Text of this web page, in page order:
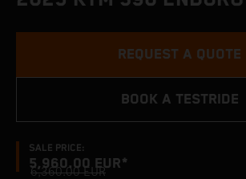
SALE PRICE:
5,960.00 EUR*
6,360.00 EUR
REQUEST A QUOTE
BOOK A TESTRIDE